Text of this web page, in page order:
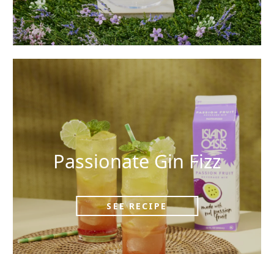
Passionate Gin Fizz
SEE RECIPE